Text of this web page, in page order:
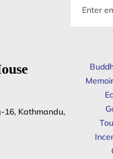
Email
16, Kathmandu,
Memoir